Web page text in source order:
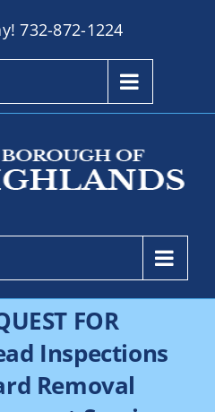
732-872-1224
FOR
Inspections
Removal